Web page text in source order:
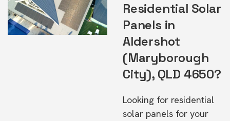
Residential Solar
Panels in
Aldershot
(Maryborough
City), QLD 4650?
Looking for residential
solar panels for your